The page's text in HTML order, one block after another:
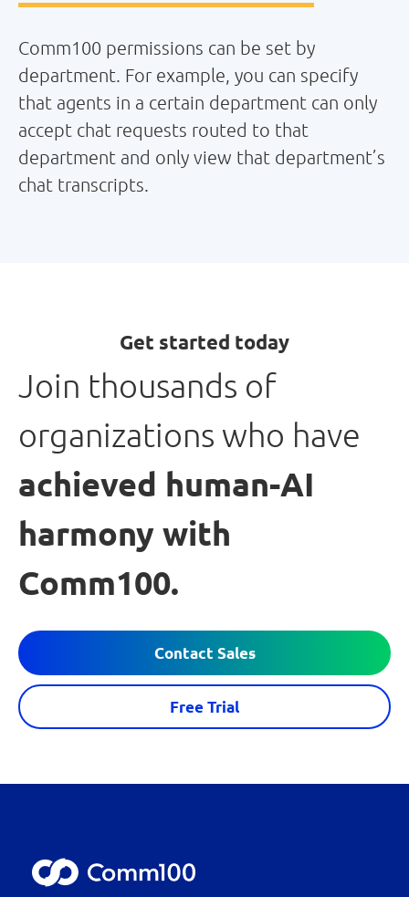
Comm100 permissions can be set by
department. For example, you can specify
that agents in a certain department can only
accept chat requests routed to that
department and only view that department’s
chat transcripts.
Get started today
Join thousands of
organizations who have
achieved human-AI
harmony with
Comm100.
Contact Sales
Free Trial